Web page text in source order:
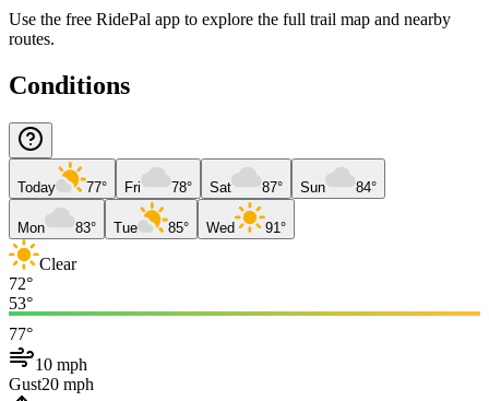
Use the free RidePal app to explore the full trail map and nearby
routes.
Conditions
Today 77° Fri 78° Sat 87° Sun 84°
Mon 83° Tue 85° Wed 91°
Clear
72°
53°
77°
10 mph
Gust20 mph